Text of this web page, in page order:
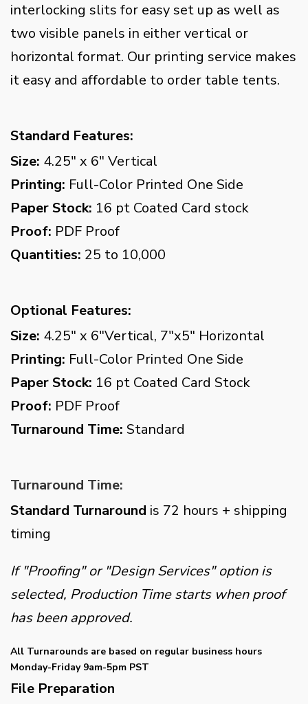
interlocking slits for easy set up as well as
two visible panels in either vertical or
horizontal format. Our printing service makes
it easy and affordable to order table tents.
Standard Features:
Size: 4.25" x 6" Vertical
Printing: Full-Color Printed One Side
Paper Stock: 16 pt Coated Card stock
Proof: PDF Proof
Quantities: 25 to 10,000
Optional Features:
Size: 4.25" x 6"Vertical, 7"x5" Horizontal
Printing: Full-Color Printed One Side
Paper Stock: 16 pt Coated Card Stock
Proof: PDF Proof
Turnaround Time: Standard
Turnaround Time:
Standard Turnaround is 72 hours + shipping
timing
If "Proofing" or "Design Services" option is
selected, Production Time starts when proof
has been approved.
All Turnarounds are based on regular business hours
Monday-Friday 9am-5pm PST
File Preparation